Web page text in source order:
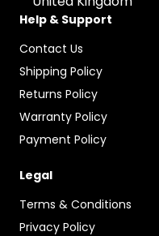
Help & Support
Contact Us
Shipping Policy
Returns Policy
Warranty Policy
Payment Policy
Legal
Terms & Conditions
Privacy Policy